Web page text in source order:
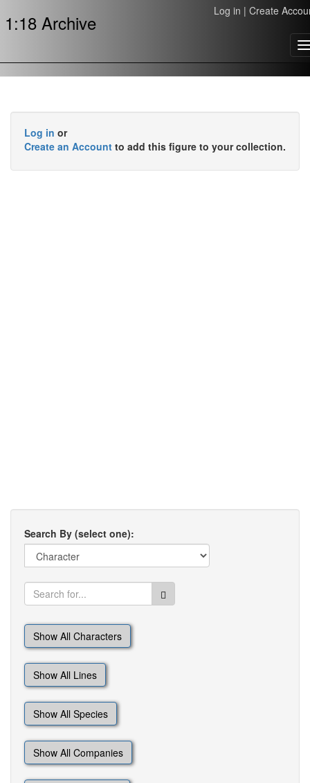
1:18 Archive Log in | Create
Log in or
Create an Account to add this figure to your collection.
Search By (select one):
Show All Characters
Show All Lines
Show All Species
Show All Companies